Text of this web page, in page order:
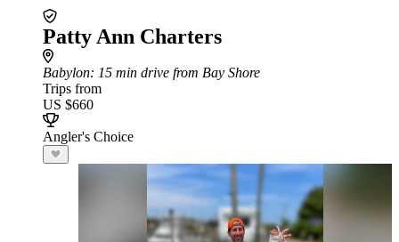
Patty Ann Charters
Babylon: 15 min drive from Bay Shore
Trips from
US $660
Angler's Choice